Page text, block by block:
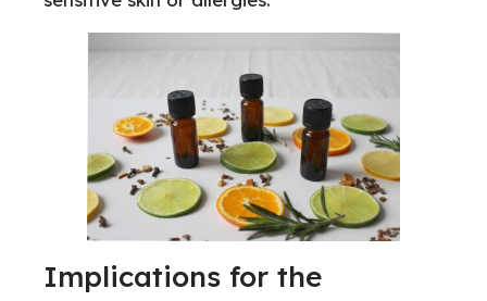
Implications for the